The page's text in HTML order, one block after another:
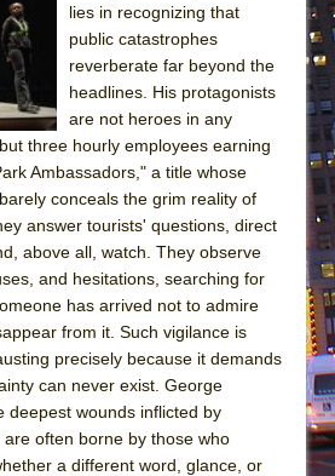
aux Folles (New York City Center
Mountain
and Juliet (Free Shakespeare in the
the Rodeo Burned Down
Hands
lies in recognizing that
public catastrophes
reverberate far beyond the
headlines. His protagonists
are not heroes in any
three hourly employees earning
Ambassadors," a title whose
conceals the grim reality of
answer tourists' questions, direct
above all, watch. They observe
and hesitations, searching for
has arrived not to admire
from it. Such vigilance is
precisely because it demands
can never exist. George
deepest wounds inflicted by
often borne by those who
a different word, glance, or